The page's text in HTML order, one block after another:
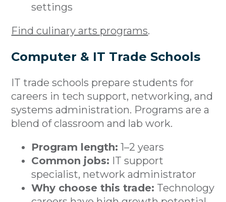
settings
Find culinary arts programs.
Computer & IT Trade Schools
IT trade schools prepare students for
careers in tech support, networking, and
systems administration. Programs are a
blend of classroom and lab work.
Program length: 1–2 years
Common jobs: IT support
specialist, network administrator
Why choose this trade: Technology